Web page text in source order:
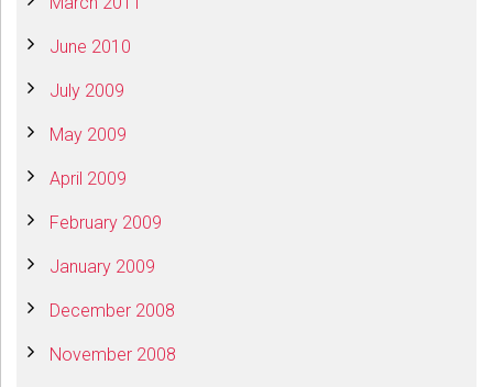
June 2010
July 2009
May 2009
April 2009
February 2009
January 2009
December 2008
November 2008